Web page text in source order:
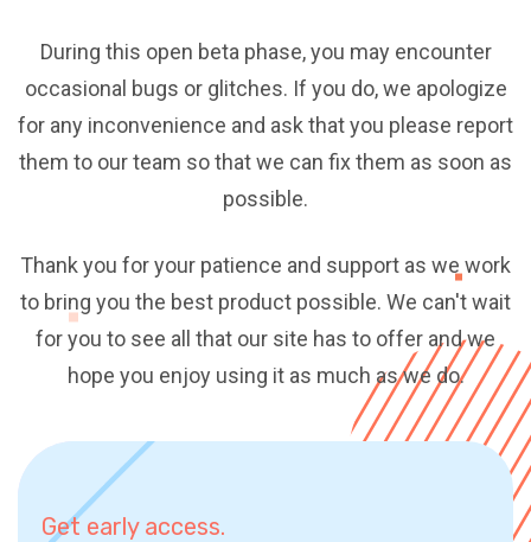
During this open beta phase, you may encounter
occasional bugs or glitches. If you do, we apologize
for any inconvenience and ask that you please report
them to our team so that we can fix them as soon as
possible.
Thank you for your patience and support as we work
to bring you the best product possible. We can't wait
for you to see all that our site has to offer and we
hope you enjoy using it as much as we do.
Get early access.